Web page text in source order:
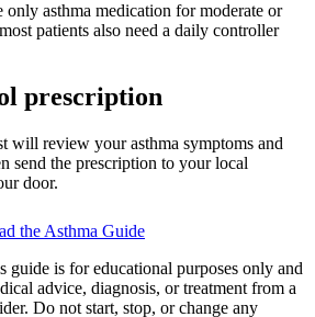
only asthma medication for moderate or
patients also need a daily controller
prescription
will review your asthma symptoms and
send the prescription to your local
door.
the Asthma Guide
guide is for educational purposes only and
advice, diagnosis, or treatment from a
Do not start, stop, or change any